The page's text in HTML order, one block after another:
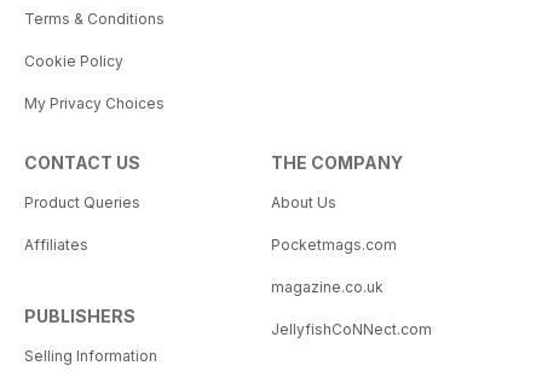
Terms & Conditions
Cookie Policy
My Privacy Choices
CONTACT US
Product Queries
Affiliates
PUBLISHERS
Selling Information
THE COMPANY
About Us
Pocketmags.com
magazine.co.uk
JellyfishCoNNect.com